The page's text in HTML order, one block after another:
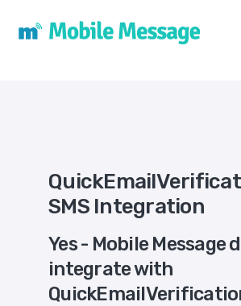
SMS Integration
Yes - Mobile Message
integrate with